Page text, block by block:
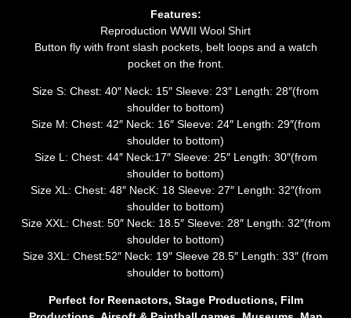
Features:
Reproduction WWII Wool Shirt
Button fly with front slash pockets, belt loops and a watch
pocket on the front.
Size S: Chest: 40″ Neck: 15″ Sleeve: 23″ Length: 28″(from
shoulder to bottom)
Size M: Chest: 42″ Neck: 16″ Sleeve: 24″ Length: 29″(from
shoulder to bottom)
Size L: Chest: 44″ Neck:17″ Sleeve: 25″ Length: 30″(from
shoulder to bottom)
Size XL: Chest: 48″ NecK: 18 Sleeve: 27″ Length: 32″(from
shoulder to bottom)
Size XXL: Chest: 50″ Neck: 18.5″ Sleeve: 28″ Length: 32″(from
shoulder to bottom)
Size 3XL: Chest:52″ Neck: 19″ Sleeve 28.5″ Length: 33″ (from
shoulder to bottom)
Perfect for Reenactors, Stage Productions, Film